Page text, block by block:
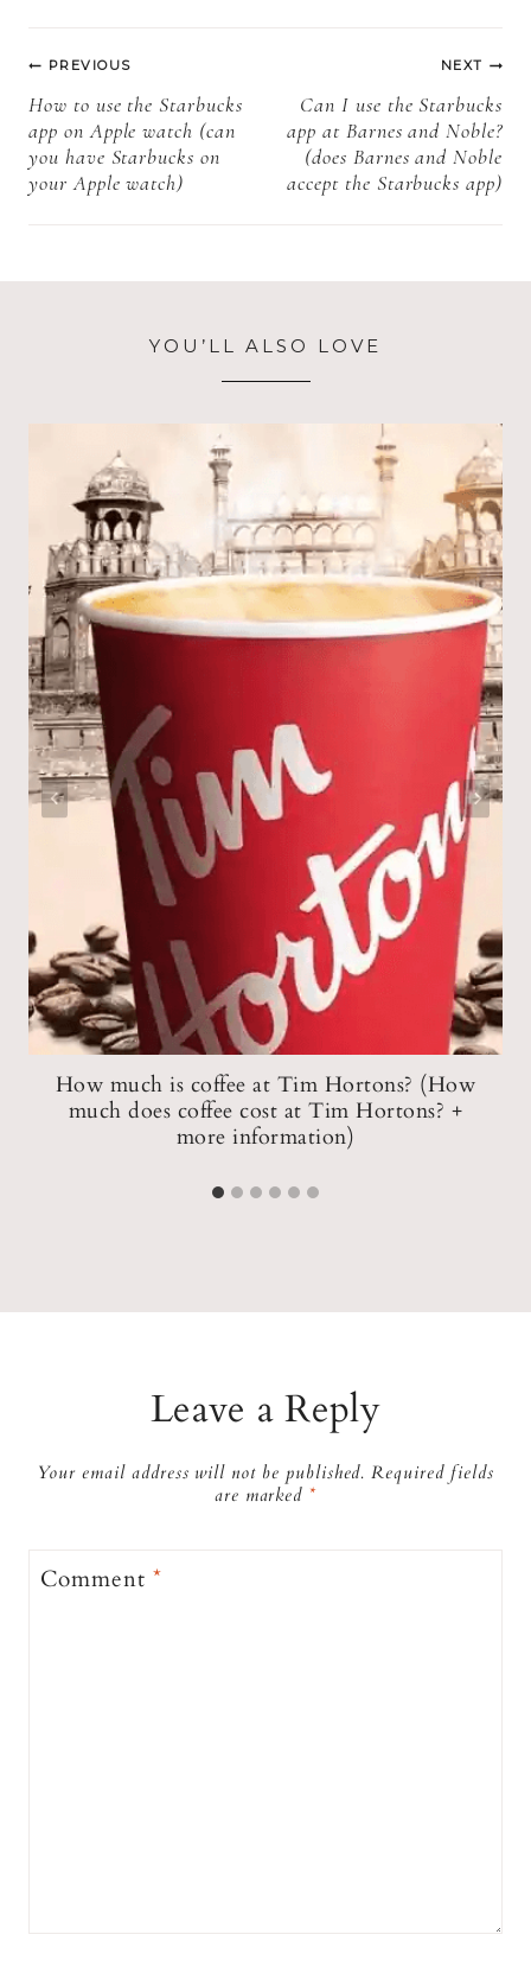
birthday cake
pop + more
information)?
Post
navigation
PREVIOUS
How to use the Starbucks
app on Apple watch (can
you have Starbucks on
your Apple watch)
NEXT
Can I use the Starbucks
app at Barnes and Noble?
(does Barnes and Noble
accept the Starbucks app)
YOU’LL ALSO LOVE
How much is coffee at Tim Hortons? (How
much does coffee cost at Tim Hortons? +
more information)
Leave a Reply
Your email address will not be published. Required fields
are marked *
Comment*